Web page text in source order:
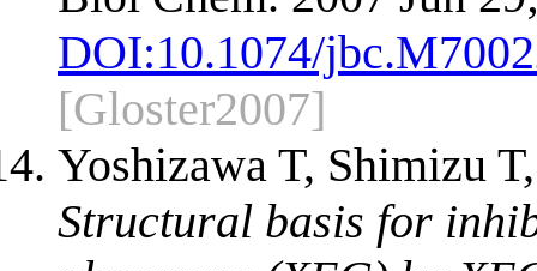
DOI:10.1074/
[Gloster2007]
Yoshizawa T, Shimizu
Structural basis for